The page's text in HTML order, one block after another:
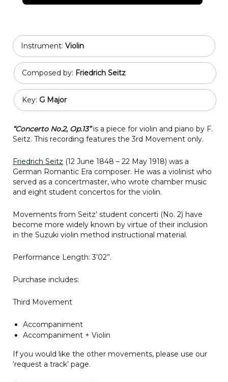
Instrument: Violin
Composed by: Friedrich Seitz
Key: G Major
“Concerto No.2, Op.13”is a piece for violin and piano by F.
Seitz. This recording features the 3rd Movement only.
Friedrich Seitz (12 June 1848 – 22 May 1918) was a
German Romantic Era composer. He was a violinist who
served as a concertmaster, who wrote chamber music
and eight student concertos for the violin.
Movements from Seitz’ student concerti (No. 2) have
become more widely known by virtue of their inclusion
in the Suzuki violin method instructional material.
Performance Length: 3’02”.
Purchase includes:
Third Movement
Accompaniment
Accompaniment + Violin
If you would like the other movements, please use our
‘request a track’ page.